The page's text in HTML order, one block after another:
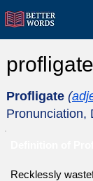
profligate
Profligate (
Pronunciation,
Recklessly